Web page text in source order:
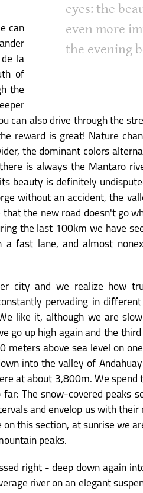
eyes: the
even more
the evening
can
la
of
the
can also drive through the
reward is great! Nature
the dominant colors
is always the Mantaro
beauty is definitely
without an accident, the
the new road doesn't go
the last 100km we have
fast lane, and almost
city and we realize how
pervading in
like it, although we are
go up high again and the
meters above sea level on
into the valley of
at about 3,800m. We
The snow-covered peaks
and envelop us with
this section, at sunrise we
peaks.
right - deep down again
river on an elegant